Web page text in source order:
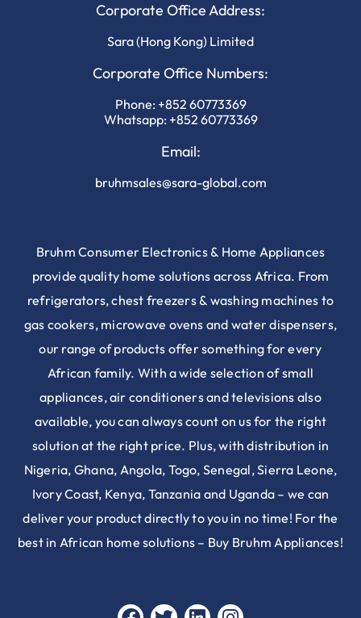
Corporate Office Address:
Sara (Hong Kong) Limited
Corporate Office Numbers:
Phone: +852 60773369
Whatsapp: +852 60773369
Email:
bruhmsales@sara-global.com
Bruhm Consumer Electronics & Home Appliances
provide quality home solutions across Africa. From
refrigerators, chest freezers & washing machines to
gas cookers, microwave ovens and water dispensers,
our range of products offer something for every
African family. With a wide selection of small
appliances, air conditioners and televisions also
available, you can always count on us for the right
solution at the right price. Plus, with distribution in
Nigeria, Ghana, Angola, Togo, Senegal, Sierra Leone,
Ivory Coast, Kenya, Tanzania and Uganda – we can
deliver your product directly to you in no time! For the
best in African home solutions – Buy Bruhm Appliances!